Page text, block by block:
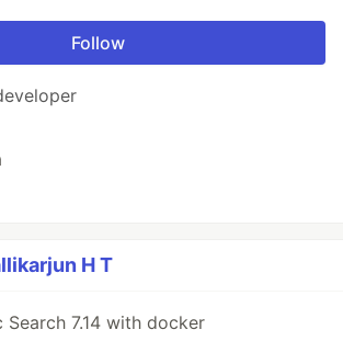
Follow
H T
Search 7.14 with docker